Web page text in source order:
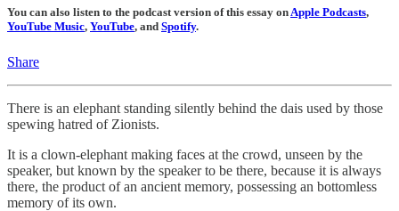
You can also listen to the podcast version of this essay onApple Podcasts,
YouTube Music, YouTube, and Spotify.
Share
There is an elephant standing silently behind the dais used by those
spewing hatred of Zionists.
It is a clown-elephant making faces at the crowd, unseen by the
speaker, but known by the speaker to be there, because it is always
there, the product of an ancient memory, possessing an bottomless
memory of its own.